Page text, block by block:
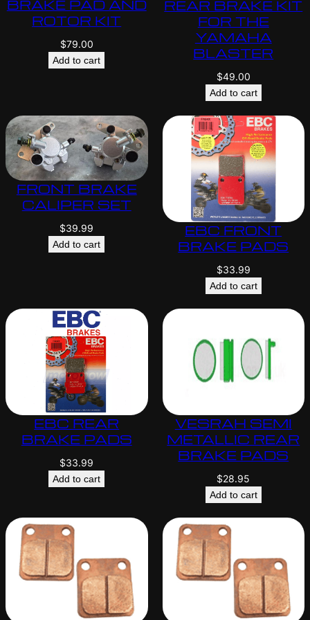
BRAKE PAD AND
ROTOR KIT
$79.00
Add to cart
REAR BRAKE KIT
FOR THE
YAMAHA
BLASTER
$49.00
Add to cart
FRONT BRAKE
CALIPER SET
$39.99
Add to cart
EBC FRONT
BRAKE PADS
$33.99
Add to cart
EBC REAR
BRAKE PADS
$33.99
Add to cart
VESRAH SEMI
METALLIC REAR
BRAKE PADS
$28.95
Add to cart